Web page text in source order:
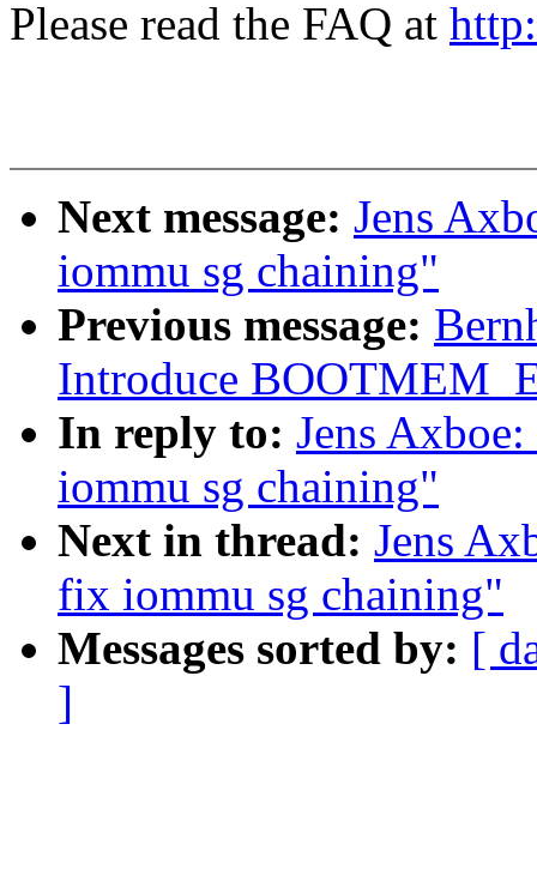
Please read the FAQ at
Next message: Jens
iommu sg chaining"
Previous message:
Introduce
In reply to: Jens
iommu sg chaining"
Next in thread: Jens
fix iommu sg chaining"
Messages sorted by: [
]